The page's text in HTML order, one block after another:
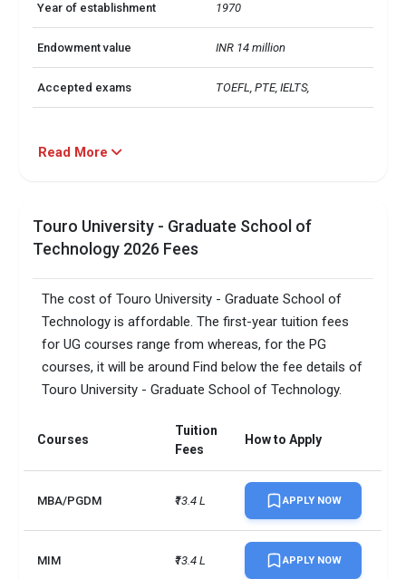
Year of establishment 1970
Endowment value INR 14 million
Accepted exams TOEFL, PTE, IELTS,
Read More
Touro University - Graduate School of
Technology 2026 Fees
The cost of Touro University - Graduate School of
Technology is affordable. The first-year tuition fees
for UG courses range from whereas, for the PG
courses, it will be around Find below the fee details of
Touro University - Graduate School of Technology.
Courses
Tuition
Fees
How to Apply
MBA/PGDM ₹13.4 L APPLY NOW
MIM ₹13.4 L APPLY NOW